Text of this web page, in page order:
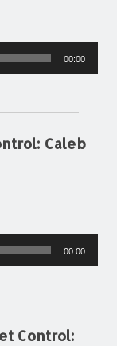
00:00
Caleb
00:00
Control: